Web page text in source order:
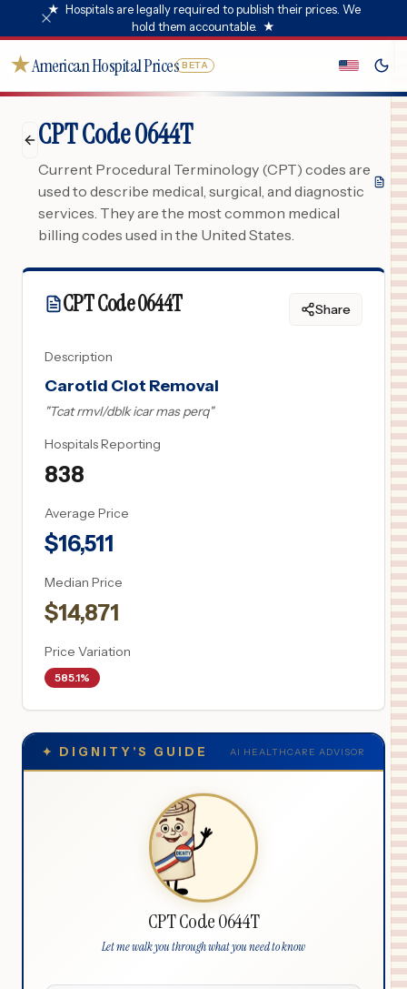
★ Hospitals are legally required to publish their prices. We
hold them accountable. ★
★American Hospital Prices BETA
CPT Code 0644T
Current Procedural Terminology (CPT) codes are
used to describe medical, surgical, and diagnostic
services. They are the most common medical
billing codes used in the United States.
CPT Code0644T Share
Description
Carotid Clot Removal
"Tcat rmvl/dblk icar mas perq"
Hospitals Reporting
838
Average Price
$16,511
Median Price
$14,871
Price Variation
585.1%
✦ DIGNITY'S GUIDE AI HEALTHCARE ADVISOR
CPT Code 0644T
Let me walk you through what you need to know